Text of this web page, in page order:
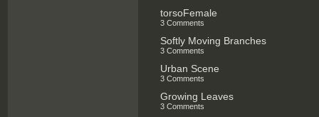
torsoFemale
3 Comments
Softly Moving Branches
3 Comments
Urban Scene
3 Comments
Growing Leaves
3 Comments